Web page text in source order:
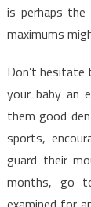
is perhaps the
maximums
Don’t hesitate
your baby an
them good
sports,
guard their
months, go